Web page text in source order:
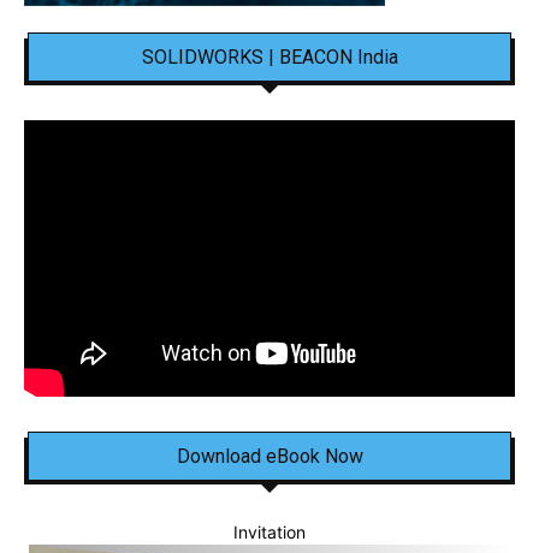
SOLIDWORKS | BEACON India
Download eBook Now
Invitation